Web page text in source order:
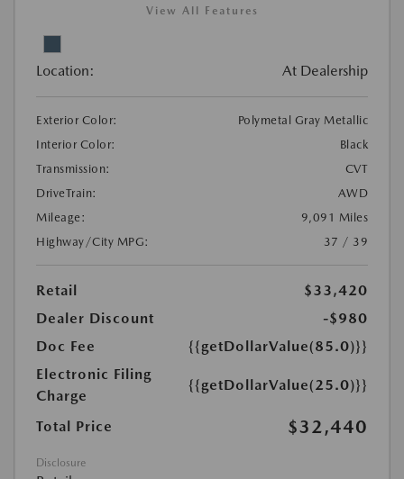
View All Features
Location: At Dealership
Exterior Color:
Polymetal Gray Metallic
Interior Color:
Black
Transmission:
CVT
DriveTrain:
AWD
Mileage:
9,091 Miles
Highway/City MPG:
37 / 39
Retail
$33,420
Dealer Discount
-$980
Doc Fee
{{getDollarValue(85.0)}}
Electronic Filing
Charge
{{getDollarValue(25.0)}}
Total Price $32,440
Disclosure